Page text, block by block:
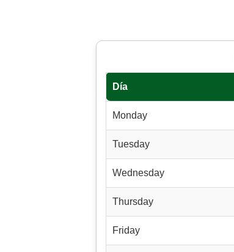
Día
Monday
Tuesday
Wednesday
Thursday
Friday